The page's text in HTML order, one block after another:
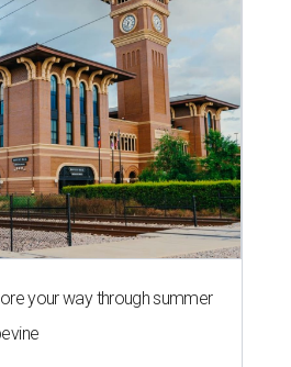
your way through summer